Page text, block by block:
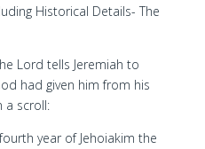
Historical Details- The
Lord tells Jeremiah to
had given him from his
a scroll:
year of Jehoiakim the